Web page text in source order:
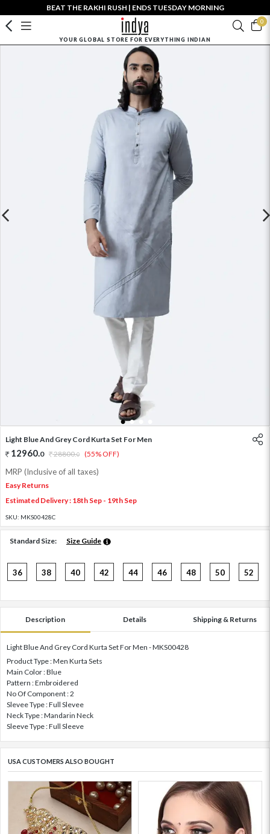
BEAT THE RAKHI RUSH | ENDS TUESDAY MORNING
0
YOUR GLOBAL STORE FOR EVERYTHING INDIAN
1 2 3
Light Blue And Grey Cord Kurta Set For Men
12960.0 28800.0 (55% OFF)
MRP (Inclusive of all taxes)
Easy Returns
Estimated Delivery : 18th Sep - 19th Sep
SKU: MKS00428C
Standard Size: Size Guide
36 38 40 42 44 46 48 50 52
Description Details Shipping & Returns
Light Blue And Grey Cord Kurta Set For Men - MKS00428
Product Type : Men Kurta Sets
Main Color : Blue
Pattern : Embroidered
No Of Component : 2
Slevee Type : Full Slevee
Neck Type : Mandarin Neck
Sleeve Type : Full Sleeve
USA CUSTOMERS ALSO BOUGHT